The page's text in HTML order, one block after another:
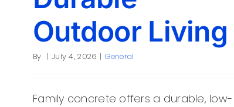
Outdoor Living
By | July 4, 2026 | General
Family concrete offers a durable, low-